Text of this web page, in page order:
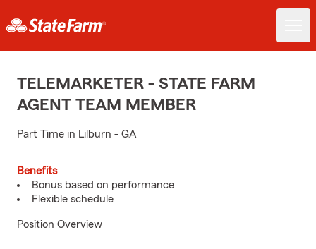
TELEMARKETER - STATE FARM
AGENT TEAM MEMBER
Part Time in Lilburn - GA
Benefits
Bonus based on performance
Flexible schedule
Position Overview